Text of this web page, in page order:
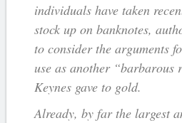
individuals have taken
stock up on banknotes,
to consider the arguments
use as another “barbarous
Keynes gave to gold.
Already, by far the largest